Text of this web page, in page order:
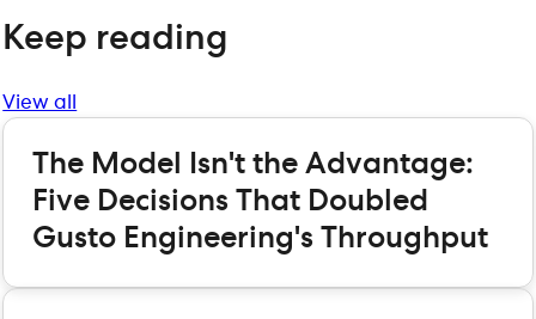
Keep reading
View all
The Model Isn't the Advantage:
Five Decisions That Doubled
Gusto Engineering's Throughput